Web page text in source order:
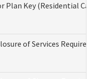
Plan Key (Residential
of Services Required